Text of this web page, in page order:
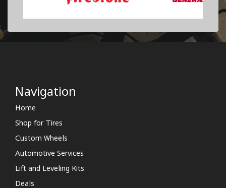
Navigation
Home
Shop for Tires
Custom Wheels
Automotive Services
Lift and Leveling Kits
Deals